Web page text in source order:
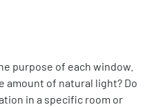
purpose of each window.
amount of natural light? Do
in a specific room or